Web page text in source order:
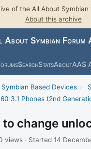
of the All About Symbian
About this archive
Symbian Forum
SearchStatsAboutAAS
Symbian Based Devices ›
3.1 Phones (2nd
to change
views · Started 14